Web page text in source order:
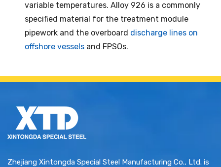
variable temperatures. Alloy 926 is a commonly
specified material for the treatment module
pipework and the overboard discharge lines on
offshore vessels and FPSOs.
Zhejiang Xintongda Special Steel Manufacturing Co., Ltd. is